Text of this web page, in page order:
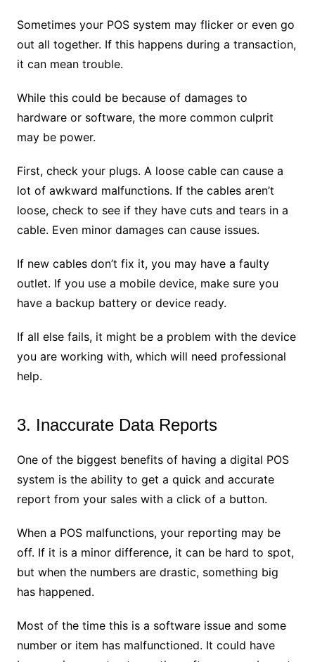
Sometimes your POS system may flicker or even go
out all together. If this happens during a transaction,
it can mean trouble.
While this could be because of damages to
hardware or software, the more common culprit
may be power.
First, check your plugs. A loose cable can cause a
lot of awkward malfunctions. If the cables aren’t
loose, check to see if they have cuts and tears in a
cable. Even minor damages can cause issues.
If new cables don’t fix it, you may have a faulty
outlet. If you use a mobile device, make sure you
have a backup battery or device ready.
If all else fails, it might be a problem with the device
you are working with, which will need professional
help.
3. Inaccurate Data Reports
One of the biggest benefits of having a digital POS
system is the ability to get a quick and accurate
report from your sales with a click of a button.
When a POS malfunctions, your reporting may be
off. If it is a minor difference, it can be hard to spot,
but when the numbers are drastic, something big
has happened.
Most of the time this is a software issue and some
number or item has malfunctioned. It could have